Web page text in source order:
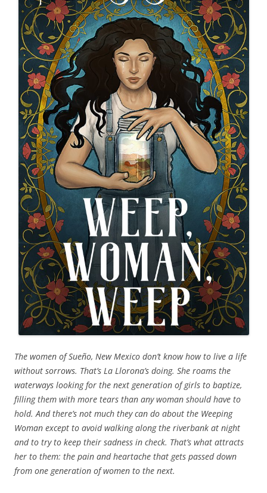
The women of Sueño, New Mexico don’t know how to live a life
without sorrows. That’s La Llorona’s doing. She roams the
waterways looking for the next generation of girls to baptize,
filling them with more tears than any woman should have to
hold. And there’s not much they can do about the Weeping
Woman except to avoid walking along the riverbank at night
and to try to keep their sadness in check. That’s what attracts
her to them: the pain and heartache that gets passed down
from one generation of women to the next.